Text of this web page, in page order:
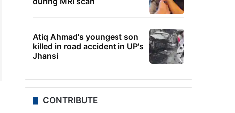
Atiq Ahmad's youngest son
killed in road accident in UP's
Jhansi
CONTRIBUTE